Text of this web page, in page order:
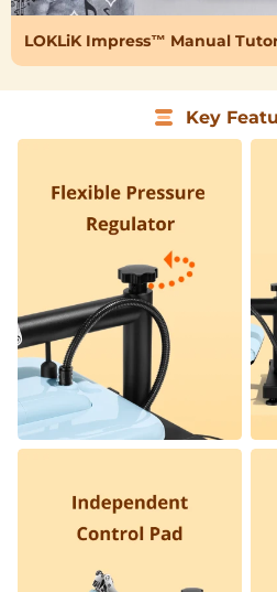
LOKLiK Impress™ Manual
Key